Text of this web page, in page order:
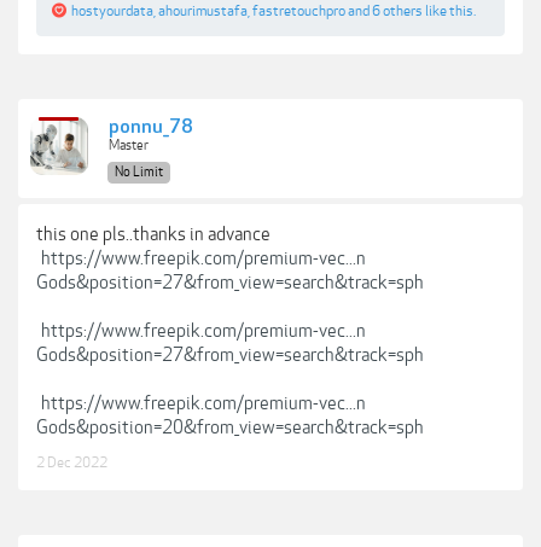
hostyourdata ahourimustafa fastretouchproand 6 others like this.
ponnu_78
Master
No Limit
this one pls..thanks in advance
https://www.freepik.com/premium-vec...n
Gods&position=27&from_view=search&track=sph
https://www.freepik.com/premium-vec...n
Gods&position=27&from_view=search&track=sph
https://www.freepik.com/premium-vec...n
Gods&position=20&from_view=search&track=sph
2 Dec 2022